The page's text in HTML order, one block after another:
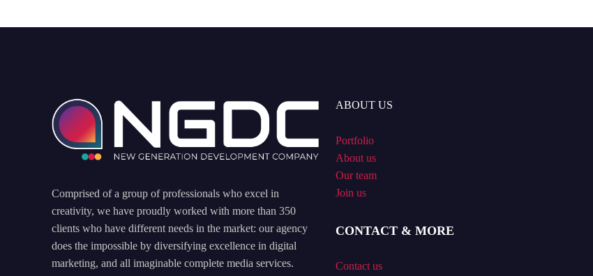
Comprised of a group of professionals who excel in
creativity, we have proudly worked with more than 350
clients who have different needs in the market: our agency
does the impossible by diversifying excellence in digital
marketing, and all imaginable complete media services.
ABOUT US
Portfolio
About us
Our team
Join us
CONTACT & MORE
Contact us